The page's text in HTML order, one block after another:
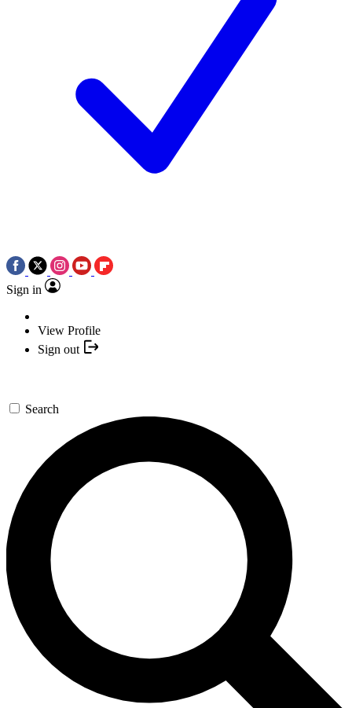
Sign in
View Profile
Sign out
Search